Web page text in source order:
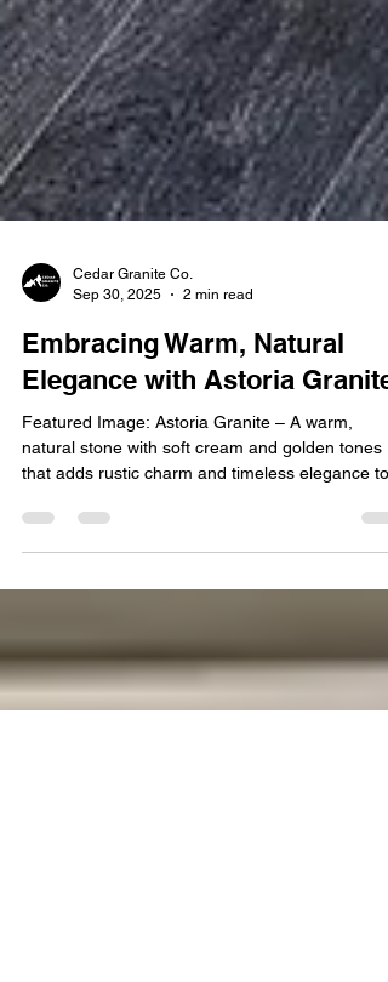
Sep 30, 2025
2 min read
Embracing Warm, Natural
Elegance with Astoria Granite
Featured Image: Astoria Granite – A warm,
that adds rustic charm and timeless elegance